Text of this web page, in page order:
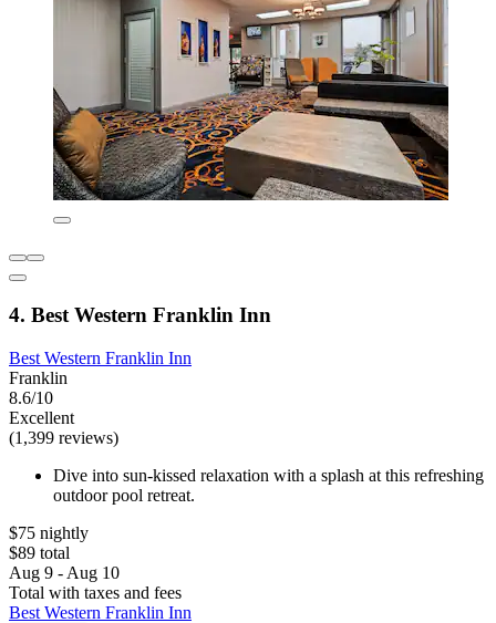
4. Best Western Franklin Inn
Best Western Franklin Inn
Franklin
8.6/10
Excellent
(1,399 reviews)
Dive into sun-kissed relaxation with a splash at this refreshing
outdoor pool retreat.
$75 nightly
$89 total
Aug 9 - Aug 10
Total with taxes and fees
Best Western Franklin Inn